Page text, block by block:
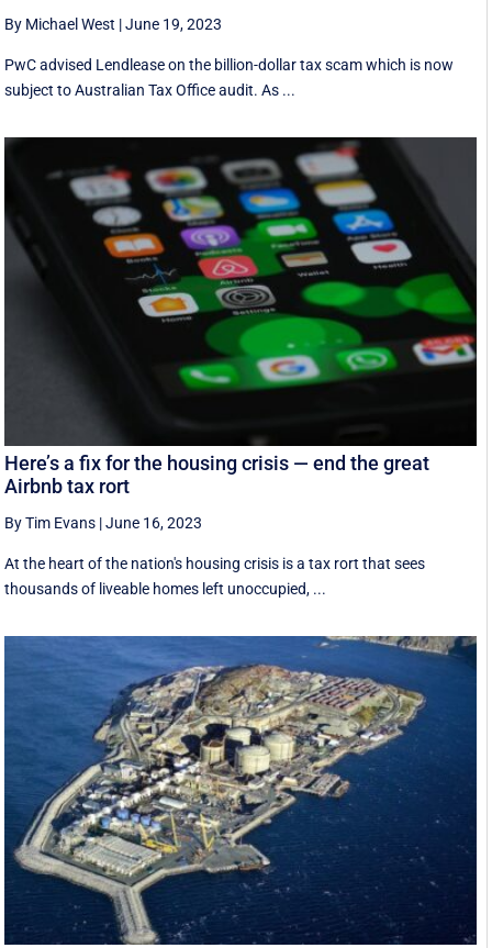
By Michael West |June 19, 2023
PwC advised Lendlease on the billion-dollar tax scam which is now
subject to Australian Tax Office audit. As ...
Here’s a fix for the housing crisis — end the great
Airbnb tax rort
By Tim Evans |June 16, 2023
At the heart of the nation's housing crisis is a tax rort that sees
thousands of liveable homes left unoccupied, ...